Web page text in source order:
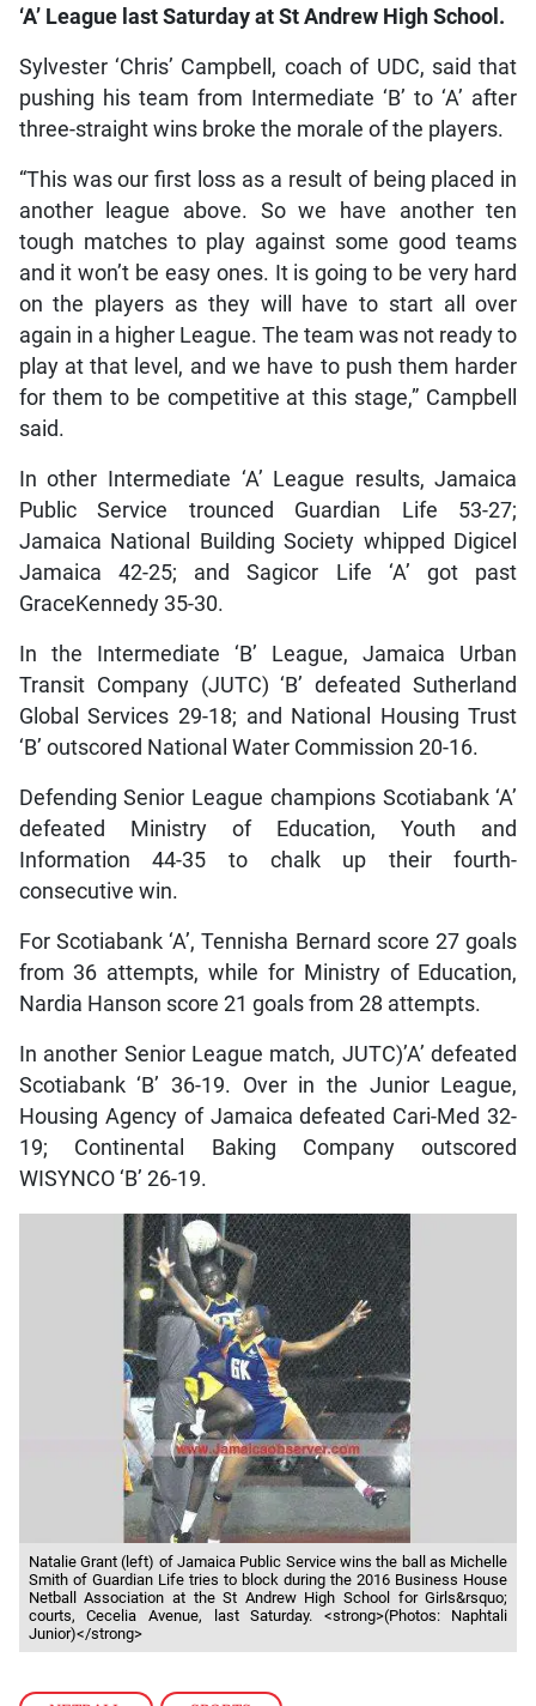
‘A’ League last Saturday at St Andrew High School.
Sylvester ‘Chris’ Campbell, coach of UDC, said that
pushing his team from Intermediate ‘B’ to ‘A’ after
three-straight wins broke the morale of the players.
“This was our first loss as a result of being placed in
another league above. So we have another ten
tough matches to play against some good teams
and it won’t be easy ones. It is going to be very hard
on the players as they will have to start all over
again in a higher League. The team was not ready to
play at that level, and we have to push them harder
for them to be competitive at this stage,” Campbell
said.
In other Intermediate ‘A’ League results, Jamaica
Public Service trounced Guardian Life 53-27;
Jamaica National Building Society whipped Digicel
Jamaica 42-25; and Sagicor Life ‘A’ got past
GraceKennedy 35-30.
In the Intermediate ‘B’ League, Jamaica Urban
Transit Company (JUTC) ‘B’ defeated Sutherland
Global Services 29-18; and National Housing Trust
‘B’ outscored National Water Commission 20-16.
Defending Senior League champions Scotiabank ‘A’
defeated Ministry of Education, Youth and
Information 44-35 to chalk up their fourth-
consecutive win.
For Scotiabank ‘A’, Tennisha Bernard score 27 goals
from 36 attempts, while for Ministry of Education,
Nardia Hanson score 21 goals from 28 attempts.
In another Senior League match, JUTC)’A’ defeated
Scotiabank ‘B’ 36-19. Over in the Junior League,
Housing Agency of Jamaica defeated Cari-Med 32-
19; Continental Baking Company outscored
WISYNCO ‘B’ 26-19.
Natalie Grant (left) of Jamaica Public Service wins the ball as Michelle
Smith of Guardian Life tries to block during the 2016 Business House
Netball Association at the St Andrew High School for Girls&rsquo;
courts, Cecelia Avenue, last Saturday. <strong>(Photos: Naphtali
Junior)</strong>